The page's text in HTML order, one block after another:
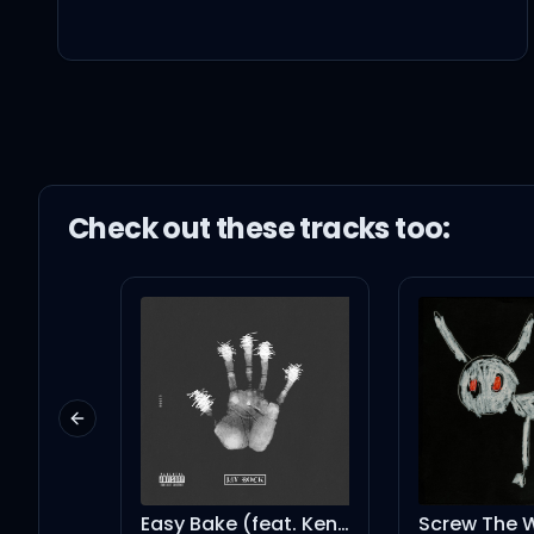
겸손하게 그냥 앉아있어,
Praying for my
Catch me when you
vroom
Check out thesetracks too:
Easy Bake (feat. Kendrick Lamar & SZA) Screw The World - Interlude
Previous slide